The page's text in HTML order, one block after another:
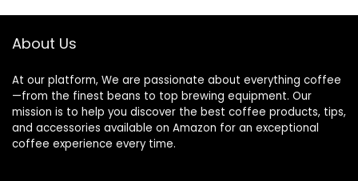
About Us
At our platform, We are passionate about everything coffee
—from the finest beans to top brewing equipment. Our
mission is to help you discover the best coffee products, tips,
and accessories available on Amazon for an exceptional
coffee experience every time.